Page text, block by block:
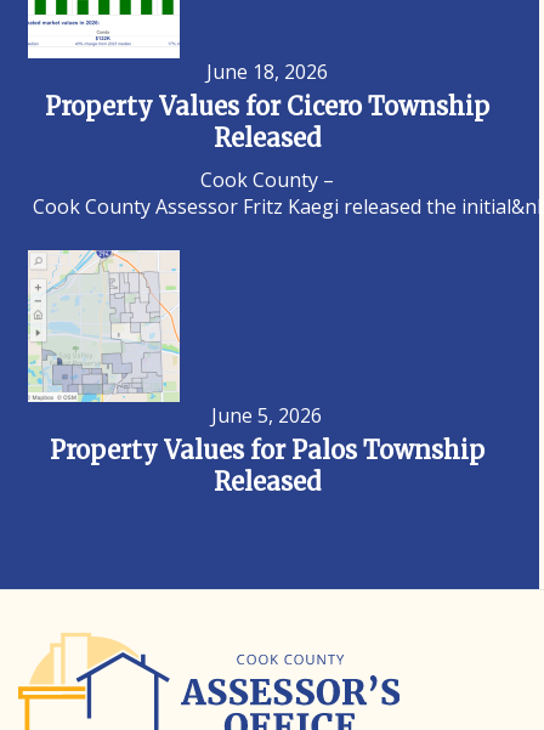
June 18, 2026
Property Values for Cicero Township
Released
Cook County –
Cook County Assessor Fritz Kaegi released the
June 5, 2026
Property Values for Palos Township
Released